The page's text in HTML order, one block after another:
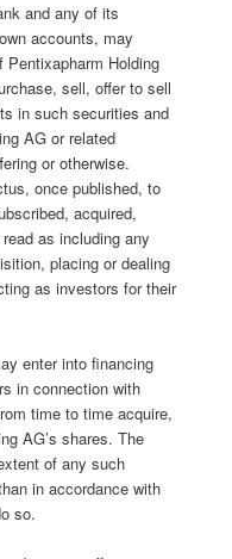
and any of its
accounts, may
Holding
sell, offer to sell
in such securities and
AG or related
or otherwise.
once published, to
acquired,
as including any
placing or dealing
as investors for their
enter into financing
in connection with
time to time acquire,
AG’s shares. The
of any such
in accordance with
so.